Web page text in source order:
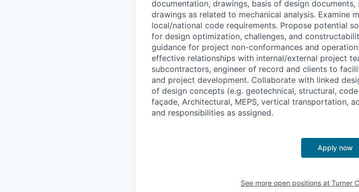
documentation, drawings, basis of design
drawings as related to mechanical analysis. Examine
local/national code requirements. Propose potential
for design optimization, challenges, and
guidance for project non-conformances and
effective relationships with internal/external project
subcontractors, engineer of record and clients to
and project development. Collaborate with linked
of design concepts (e.g. geotechnical, structural,
façade, Architectural, MEPS, vertical transportation,
and responsibilities as assigned.
Apply now
See more open positions at Turner